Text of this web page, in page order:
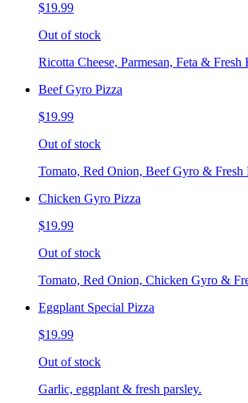
$19.99
Out of stock
Ricotta Cheese, Parmesan, Feta & Fresh
Beef Gyro Pizza
$19.99
Out of stock
Tomato, Red Onion, Beef Gyro & Fresh
Chicken Gyro Pizza
$19.99
Out of stock
Tomato, Red Onion, Chicken Gyro &
Eggplant Special Pizza
$19.99
Out of stock
Garlic, eggplant & fresh parsley.